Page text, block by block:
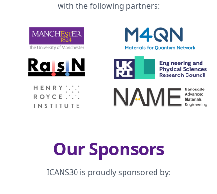
with the following partners:
Our Sponsors
ICANS30 is proudly sponsored by: